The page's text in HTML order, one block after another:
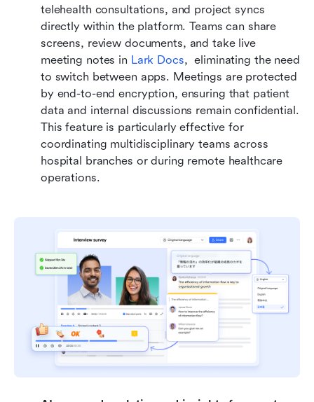
telehealth consultations, and project syncs
directly within the platform. Teams can share
screens, review documents, and take live
meeting notes in Lark Docs,  eliminating the need
to switch between apps. Meetings are protected
by end-to-end encryption, ensuring that patient
data and internal discussions remain confidential.
This feature is particularly effective for
coordinating multidisciplinary teams across
hospital branches or during remote healthcare
operations.